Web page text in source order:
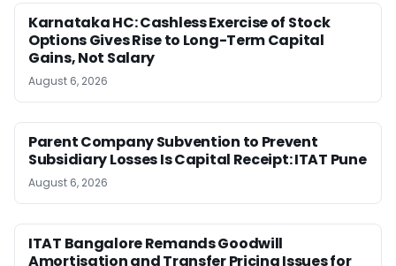
Karnataka HC: Cashless Exercise of Stock
Options Gives Rise to Long-Term Capital
Gains, Not Salary
August 6, 2026
Parent Company Subvention to Prevent
Subsidiary Losses Is Capital Receipt: ITAT Pune
August 6, 2026
ITAT Bangalore Remands Goodwill
Amortisation and Transfer Pricing Issues for